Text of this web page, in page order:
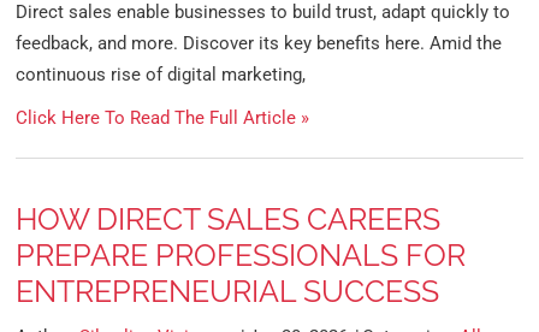
Direct sales enable businesses to build trust, adapt quickly to
feedback, and more. Discover its key benefits here. Amid the
continuous rise of digital marketing,
Click Here To Read The Full Article »
HOW DIRECT SALES CAREERS
PREPARE PROFESSIONALS FOR
ENTREPRENEURIAL SUCCESS